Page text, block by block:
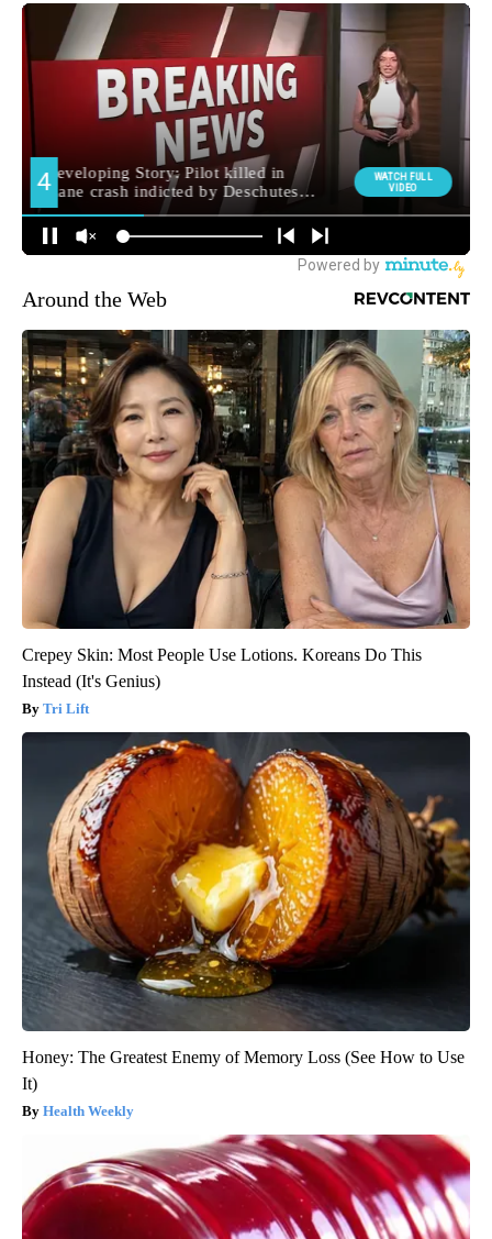
Around the Web
Crepey Skin: Most People Use Lotions. Koreans Do This
Instead (It's Genius)
Tri Lift
Honey: The Greatest Enemy of Memory Loss (See How to Use
It)
Health Weekly